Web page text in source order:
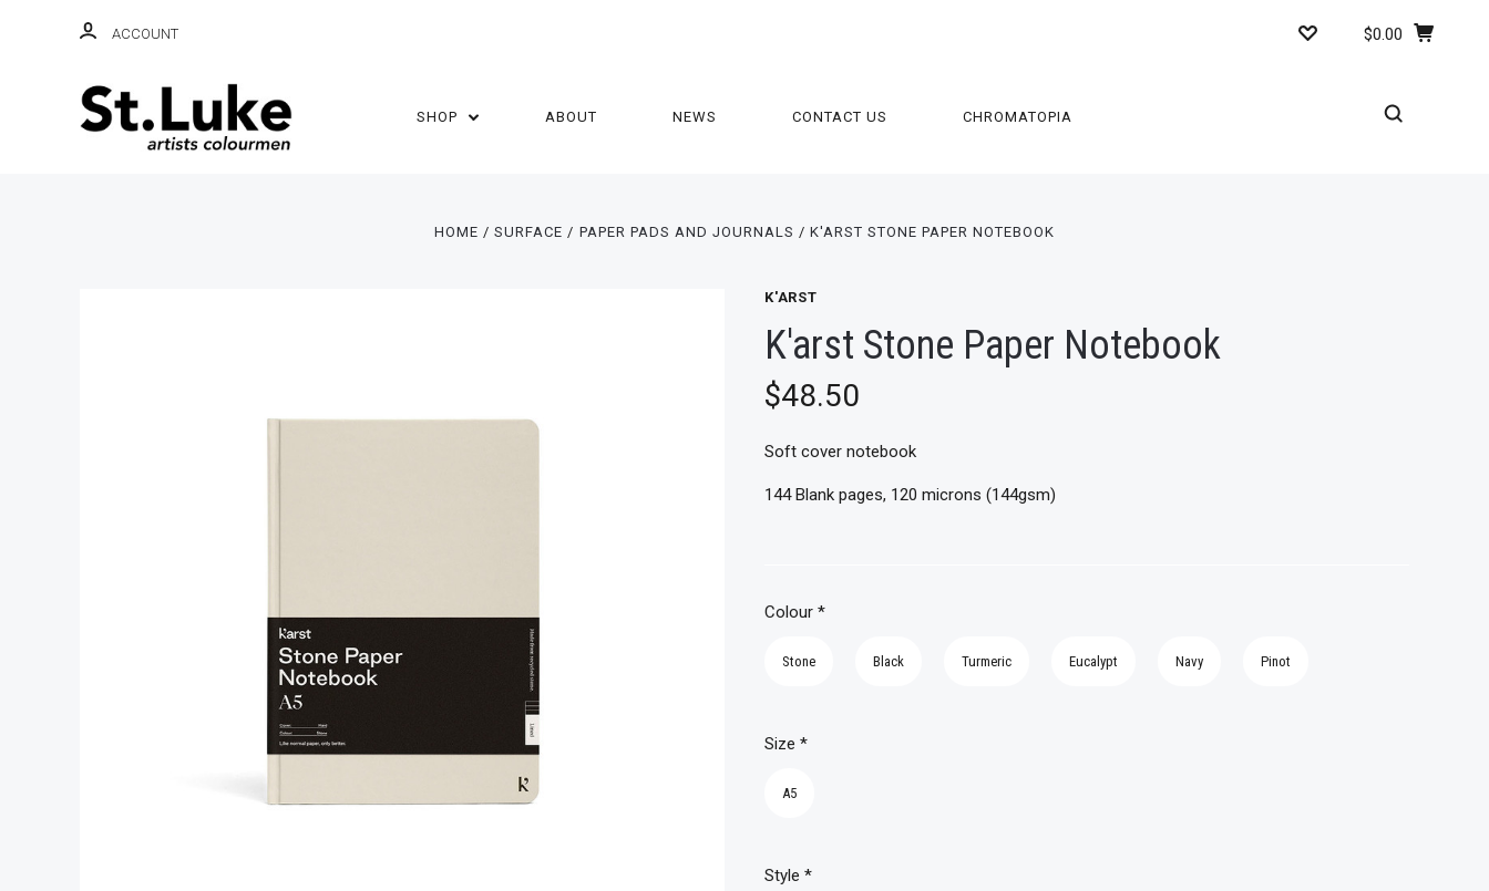
ACCOUNT $0.00
SHOP ABOUT NEWS CONTACT US CHROMATOPIA
HOME SURFACE PAPER PADS AND JOURNALS K'ARST STONE PAPER NOTEBOOK
K'ARST
K'arst Stone Paper Notebook
$48.50
Soft cover notebook
144 Blank pages, 120 microns (144gsm)
Colour *
Stone Black Turmeric Eucalypt Navy Pinot
Size *
A5
Style *